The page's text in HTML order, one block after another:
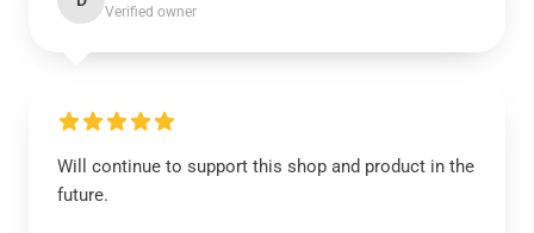
Verified owner
Will continue to support this shop and product in the
future.